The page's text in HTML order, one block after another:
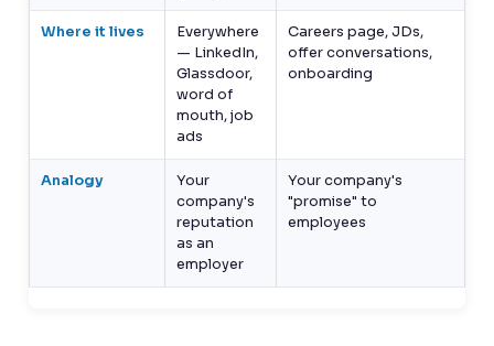
Where it lives
Everywhere
— LinkedIn,
Glassdoor,
word of
mouth, job
ads
Careers page, JDs,
offer conversations,
onboarding
Analogy
Your
company's
reputation
as an
employer
Your company's
"promise" to
employees